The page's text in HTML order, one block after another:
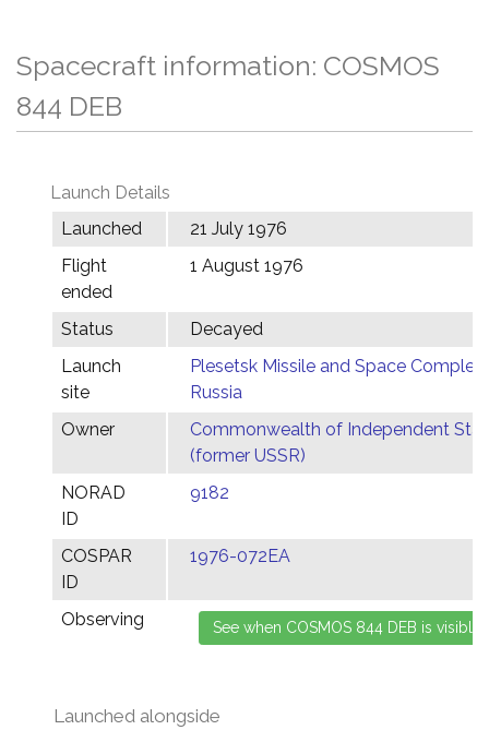
Spacecraft information: COSMOS
844 DEB
Launch Details
Launched
21 July 1976
Flight
ended
1 August 1976
Status
Decayed
Launch
site
Plesetsk Missile and Space Complex,
Russia
Owner
Commonwealth of Independent
(former USSR)
NORAD
ID
9182
COSPAR
ID
1976-072EA
Observing
Launched alongside